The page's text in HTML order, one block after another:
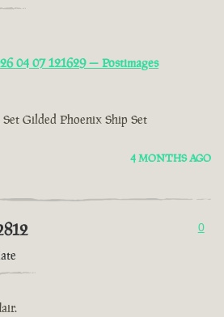
04 07 121629 — Postimages
Gilded Phoenix Ship Set
4 MONTHS AGO
0